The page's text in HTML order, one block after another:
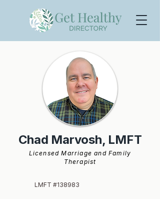
Chad Marvosh, LMFT
Licensed Marriage and Family
Therapist
LMFT #138983